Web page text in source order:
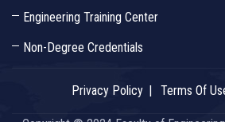
Engineering Training Center
Non-Degree Credentials
Privacy Policy Terms Of